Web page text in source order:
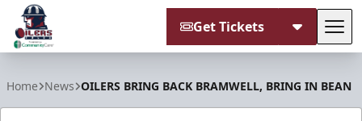
Get Tickets
Home News OILERS BRING BACK BRAMWELL, BRING IN BEAN